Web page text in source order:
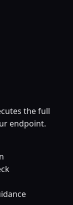
the full
endpoint.